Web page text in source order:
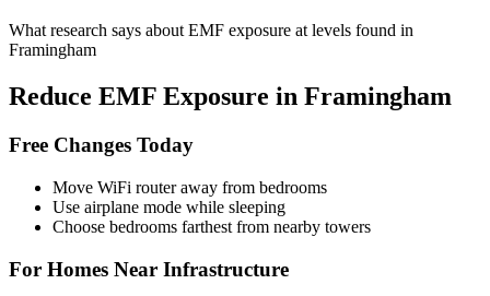
What research says about EMF exposure at levels found in
Framingham
Reduce EMF Exposure in Framingham
Free Changes Today
Move WiFi router away from bedrooms
Use airplane mode while sleeping
Choose bedrooms farthest from nearby towers
For Homes Near Infrastructure